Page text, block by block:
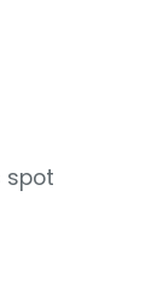
spot